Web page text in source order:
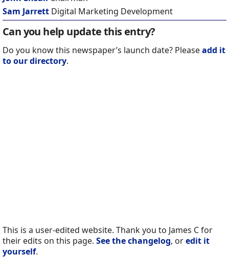
Sam Jarrett Digital Marketing Development
Can you help update this entry?
Do you know this newspaper’s launch date? Pleaseadd it
to our directory.
This is a user-edited website. Thank you to James C for
their edits on this page. See the changelog, oredit it
yourself.